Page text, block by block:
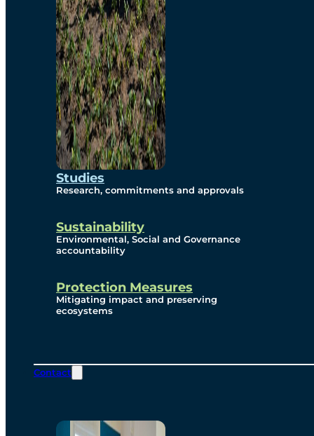
Studies
Research, commitments and approvals
Sustainability
Environmental, Social and Governance
accountability
Protection Measures
Mitigating impact and preserving
ecosystems
Contact